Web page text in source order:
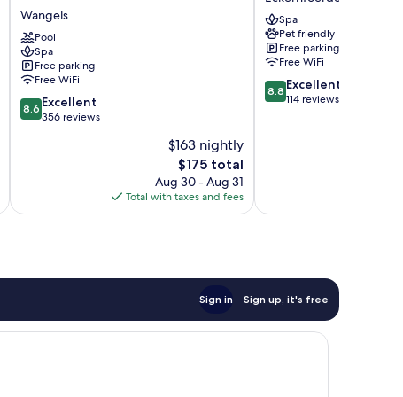
Wangels
Wangels
Pool
Spa
Free parking
Free WiFi
8.6
out
8.6 Excellent
356 reviews
$163 nightly
The
price
is
$175
$175 total
Aug 30 - Aug 31
Total with taxes and fees
Eckernfoerde
Spa
Pet friendly
Free parking
Free WiFi
8.8
out
8.8 Excellent
114 reviews
Sign in Sign up, it's free